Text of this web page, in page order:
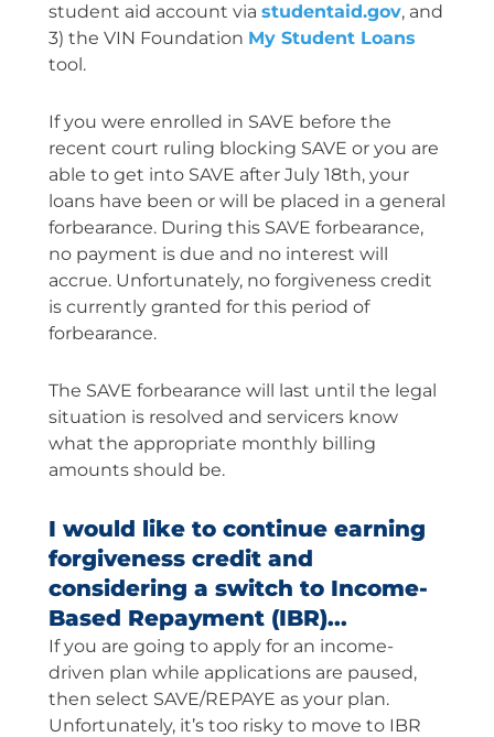
student aid account via studentaid.gov, and
3) the VIN Foundation My Student Loans
tool.
If you were enrolled in SAVE before the
recent court ruling blocking SAVE or you are
able to get into SAVE after July 18th, your
loans have been or will be placed in a general
forbearance. During this SAVE forbearance,
no payment is due and no interest will
accrue. Unfortunately, no forgiveness credit
is currently granted for this period of
forbearance.
The SAVE forbearance will last until the legal
situation is resolved and servicers know
what the appropriate monthly billing
amounts should be.
I would like to continue earning
forgiveness credit and
considering a switch to Income-
Based Repayment (IBR)...
If you are going to apply for an income-
driven plan while applications are paused,
then select SAVE/REPAYE as your plan.
Unfortunately, it’s too risky to move to IBR